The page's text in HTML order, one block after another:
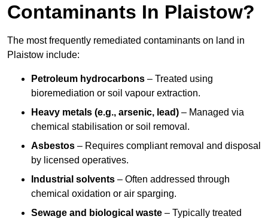
Contaminants In Plaistow?
The most frequently remediated contaminants on land in
Plaistow include:
Petroleum hydrocarbons – Treated using
bioremediation or soil vapour extraction.
Heavy metals (e.g., arsenic, lead) – Managed via
chemical stabilisation or soil removal.
Asbestos – Requires compliant removal and disposal
by licensed operatives.
Industrial solvents – Often addressed through
chemical oxidation or air sparging.
Sewage and biological waste – Typically treated